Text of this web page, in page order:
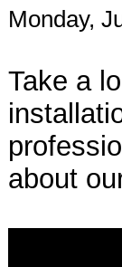
Monday,
Take a
about